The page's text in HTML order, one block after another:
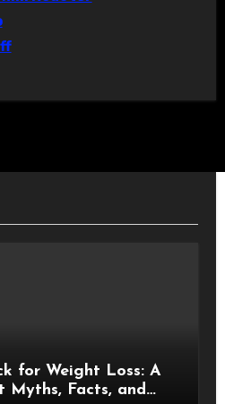
for Weight Loss: A
Myths, Facts, and